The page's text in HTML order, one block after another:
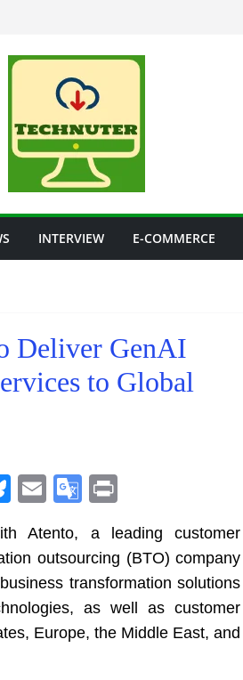
INTERVIEW E-COMMERCE
Deliver GenAI
to Global
Bl
e
sk
y
E
ai
l
G
o
gl
e
Tr
in
t
Atento, a leading customer
outsourcing (BTO) company
transformation solutions
as well as customer
Europe, the Middle East, and